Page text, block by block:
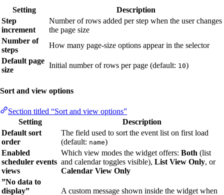
Setting
Description
Step
increment
Number of rows added per step when the user changes
the page size
Number of
steps
How many page-size options appear in the selector
Default page
size
Initial number of rows per page (default: 10)
Sort and view options
Section titled “Sort and view options”
Setting
Description
Default sort
order
The field used to sort the event list on first load
(default: name)
Enabled
scheduler events
views
Which view modes the widget offers: Both (list
and calendar toggles visible), List View Only, or
Calendar View Only
”No data to
display”
A custom message shown inside the widget when